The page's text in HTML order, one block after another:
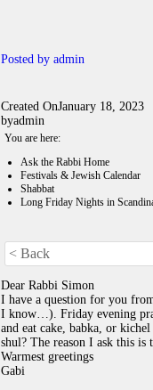
Posted by admin
Created OnJanuary 18, 2023
byadmin
You are here:
Ask the Rabbi Home
Festivals & Jewish Calendar
Shabbat
Long Friday Nights in
< Back
Dear Rabbi Simon
I have a question for you
I know…). Friday evening
and eat cake, babka, or
shul? The reason I ask this
Warmest greetings
Gabi